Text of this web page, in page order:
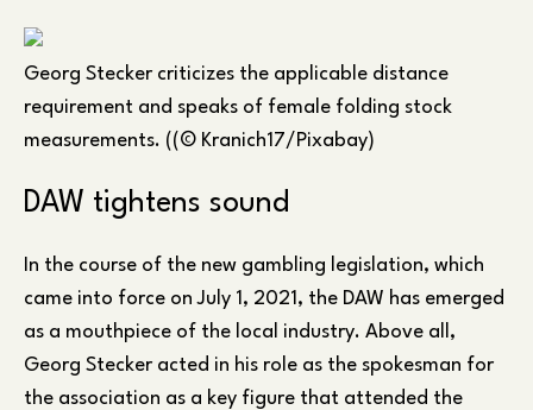
Georg Stecker criticizes the applicable distance
requirement and speaks of female folding stock
measurements. ((© Kranich17/Pixabay)
DAW tightens sound
In the course of the new gambling legislation, which
came into force on July 1, 2021, the DAW has emerged
as a mouthpiece of the local industry. Above all,
Georg Stecker acted in his role as the spokesman for
the association as a key figure that attended the